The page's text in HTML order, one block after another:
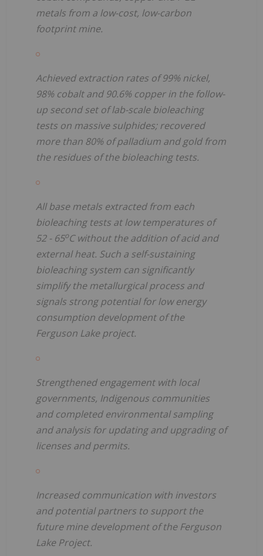
metals from a low-cost, low-carbon
footprint mine.
Achieved extraction rates of 99% nickel,
98% cobalt and 90.6% copper in the follow-
up second set of lab-scale bioleaching
tests on massive sulphides; recovered
more than 80% of palladium and gold from
the residues of the bioleaching tests.
All base metals extracted from each
bioleaching tests at low temperatures of
52 - 65oC without the addition of acid and
external heat. Such a self-sustaining
bioleaching system can significantly
simplify the metallurgical process and
signals strong potential for low energy
consumption development of the
Ferguson Lake project.
Strengthened engagement with local
governments, Indigenous communities
and completed environmental sampling
and analysis for updating and upgrading of
licenses and permits.
Increased communication with investors
and potential partners to support the
future mine development of the Ferguson
Lake Project.